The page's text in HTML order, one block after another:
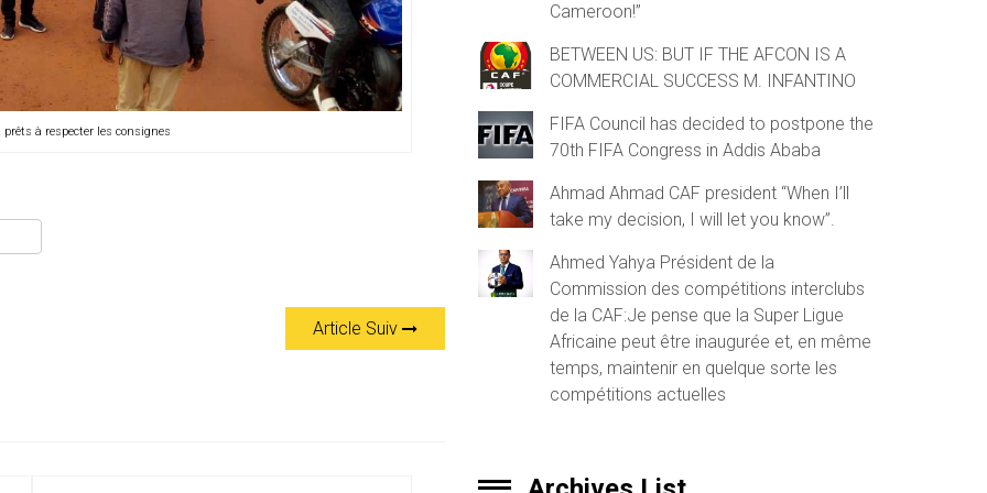
à respecter les consignes
Article Suiv
Cameroon!”
BETWEEN US: BUT IF THE AFCON IS A
COMMERCIAL SUCCESS M. INFANTINO
FIFA Council has decided to postpone the
70th FIFA Congress in Addis Ababa
Ahmad Ahmad CAF president “When I’ll
take my decision, I will let you know”.
Ahmed Yahya Président de la
Commission des compétitions interclubs
de la CAF:Je pense que la Super Ligue
Africaine peut être inaugurée et, en même
temps, maintenir en quelque sorte les
compétitions actuelles